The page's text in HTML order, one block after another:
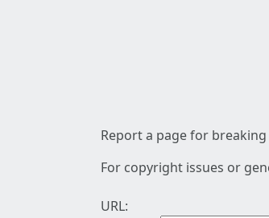
Report a page for
For copyright issues or
URL: